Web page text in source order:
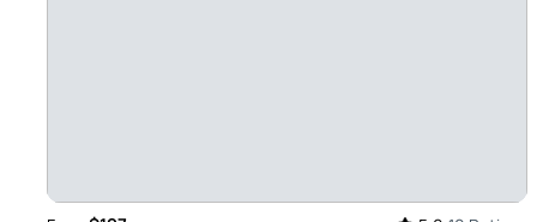
Fabulous wine tasting trip to the vineyards! - This was an